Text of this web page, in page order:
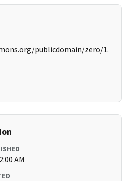
publicdomain/zero/1.
AM